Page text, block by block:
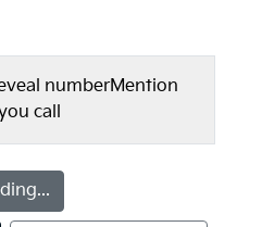
numberMention
call